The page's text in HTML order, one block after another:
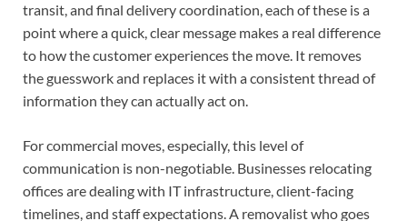
transit, and final delivery coordination, each of these is a
point where a quick, clear message makes a real difference
to how the customer experiences the move. It removes
the guesswork and replaces it with a consistent thread of
information they can actually act on.
For commercial moves, especially, this level of
communication is non-negotiable. Businesses relocating
offices are dealing with IT infrastructure, client-facing
timelines, and staff expectations. A removalist who goes